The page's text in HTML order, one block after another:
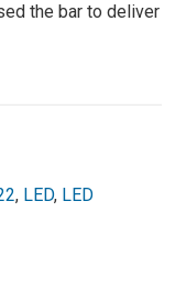
the bar to deliver
, LED, LED